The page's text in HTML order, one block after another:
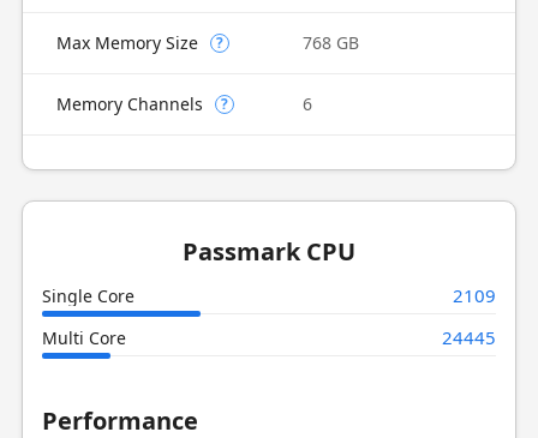
Max Memory Size ? 768 GB
Memory Channels ? 6
Passmark CPU
Single Core 2109
Multi Core 24445
Performance